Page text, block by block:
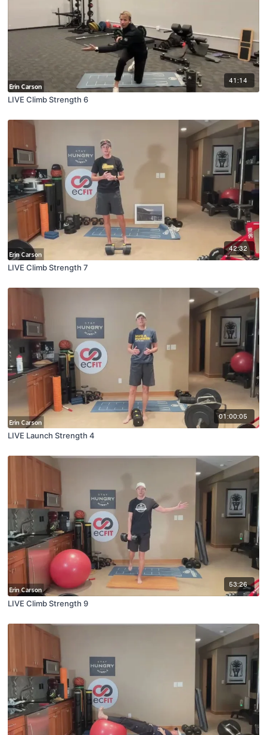
41:14
LIVE Climb Strength 6
42:32
LIVE Climb Strength 7
01:00:05
LIVE Launch Strength 4
53:26
LIVE Climb Strength 9